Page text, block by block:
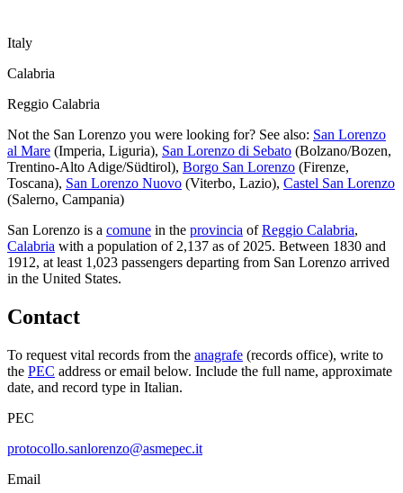
Italy
Calabria
Reggio Calabria
Not the San Lorenzo you were looking for? See also: San Lorenzo
al Mare (Imperia, Liguria), San Lorenzo di Sebato (Bolzano/Bozen,
Trentino-Alto Adige/Südtirol), Borgo San Lorenzo (Firenze,
Toscana), San Lorenzo Nuovo (Viterbo, Lazio), Castel San Lorenzo
(Salerno, Campania)
San Lorenzo is a comune in the provincia of Reggio Calabria,
Calabria with a population of2,137 as of2025. Between 1830 and
1912, at least 1,023 passengers departing from San Lorenzo arrived
in the United States.
Contact
To request vital records from the anagrafe (records office), write to
the PEC address or email below. Include the full name, approximate
date, and record type in Italian.
PEC
protocollo.sanlorenzo@asmepec.it
Email